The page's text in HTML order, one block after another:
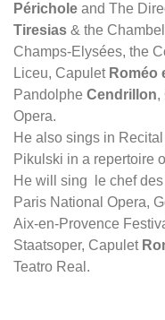
Périchole and The
Tiresias & the
Champs-Elysées, the
Liceu, Capulet Roméo
Pandolphe Cendrillon,
Opera.
He also sings in
Pikulski in a repertoire
He will sing le chef
Paris National Opera,
Aix-en-Provence
Staatsoper, Capulet
Teatro Real.